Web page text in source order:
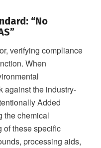
“No
verifying compliance
When
against the industry-
Added
the chemical
of these specific
processing aids,